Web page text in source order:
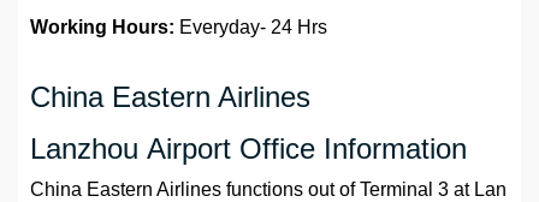
Working Hours: Everyday- 24 Hrs
China Eastern Airlines
Lanzhou Airport Office Information
China Eastern Airlines functions out of Terminal 3 at Lan